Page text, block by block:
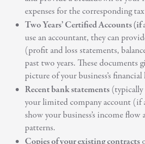
expenses for the corresponding tax
Two Years’ Certified Accounts
use an accountant, they can
(profit and loss statements,
past two years. These documents
picture of your business’s financial
Recent bank statements
your limited company account (if
show your business’s income flow
patterns.